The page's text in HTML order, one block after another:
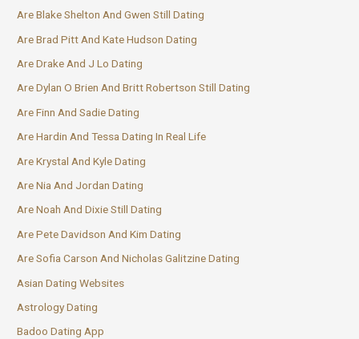
Are Blake Shelton And Gwen Still Dating
Are Brad Pitt And Kate Hudson Dating
Are Drake And J Lo Dating
Are Dylan O Brien And Britt Robertson Still Dating
Are Finn And Sadie Dating
Are Hardin And Tessa Dating In Real Life
Are Krystal And Kyle Dating
Are Nia And Jordan Dating
Are Noah And Dixie Still Dating
Are Pete Davidson And Kim Dating
Are Sofia Carson And Nicholas Galitzine Dating
Asian Dating Websites
Astrology Dating
Badoo Dating App